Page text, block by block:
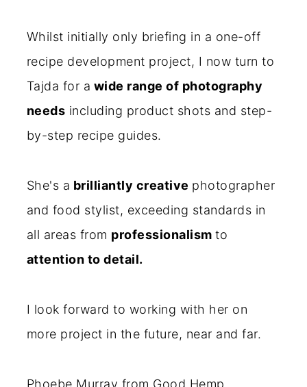
Whilst initially only briefing in a one-off
recipe development project, I now turn to
Tajda for a wide range of photography
needs including product shots and step-
by-step recipe guides.
She's a brilliantly creative photographer
and food stylist, exceeding standards in
all areas from professionalismto
attention to detail.
I look forward to working with her on
more project in the future, near and far.
Phoebe Murray from Good Hemp